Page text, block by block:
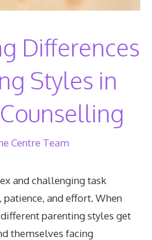
Differences
Styles in
Centre Team
and challenging task
and effort. When
parenting styles get
themselves facing